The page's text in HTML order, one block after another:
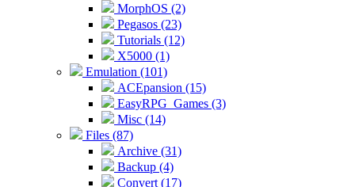
MorphOS (2)
Pegasos (23)
Tutorials (12)
X5000 (1)
Emulation (101)
ACEpansion (15)
EasyRPG_Games (3)
Misc (14)
Files (87)
Archive (31)
Backup (4)
Convert (17)